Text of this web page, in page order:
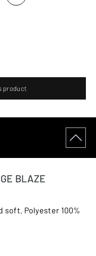
product
BLAZE
soft. Polyester 100%